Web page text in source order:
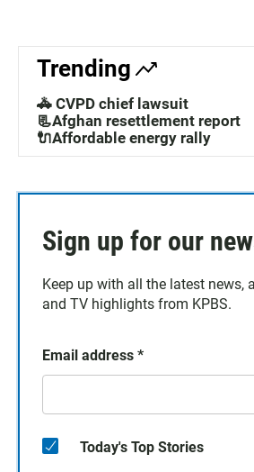
Trending
🚓 CVPD chief lawsuit
📃Afghan resettlement report
🔌Affordable energy rally
Sign up for our
Keep up with all the latest news,
and TV highlights from KPBS.
Email address *
Today's Top Stories